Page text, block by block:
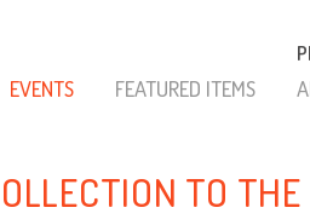
EVENTS FEATURED ITEMS
TO